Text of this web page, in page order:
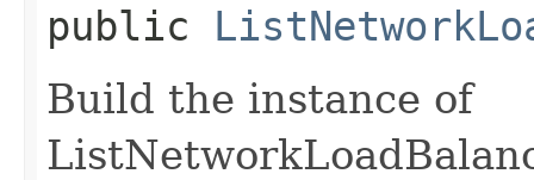
public
Build the instance of